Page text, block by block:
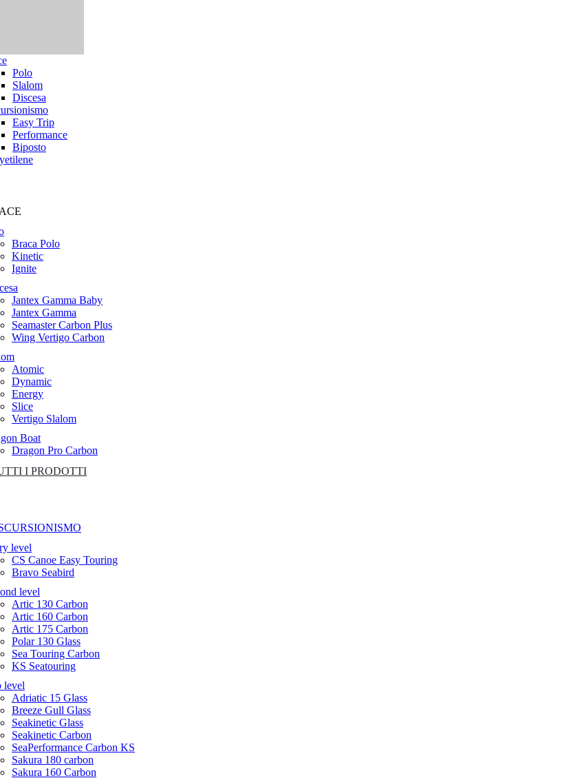
Polo
Slalom
Discesa
Easy Trip
Performance
Biposto
Braca Polo
Kinetic
Ignite
Jantex Gamma Baby
Jantex Gamma
Seamaster Carbon Plus
Wing Vertigo Carbon
Atomic
Dynamic
Energy
Slice
Vertigo Slalom
Boat
Dragon Pro Carbon
I PRODOTTI
level
CS Canoe Easy Touring
Bravo Seabird
level
Artic 130 Carbon
Artic 160 Carbon
Artic 175 Carbon
Polar 130 Glass
Sea Touring Carbon
KS Seatouring
level
Adriatic 15 Glass
Breeze Gull Glass
Seakinetic Glass
Seakinetic Carbon
SeaPerformance Carbon KS
Sakura 180 carbon
Sakura 160 Carbon